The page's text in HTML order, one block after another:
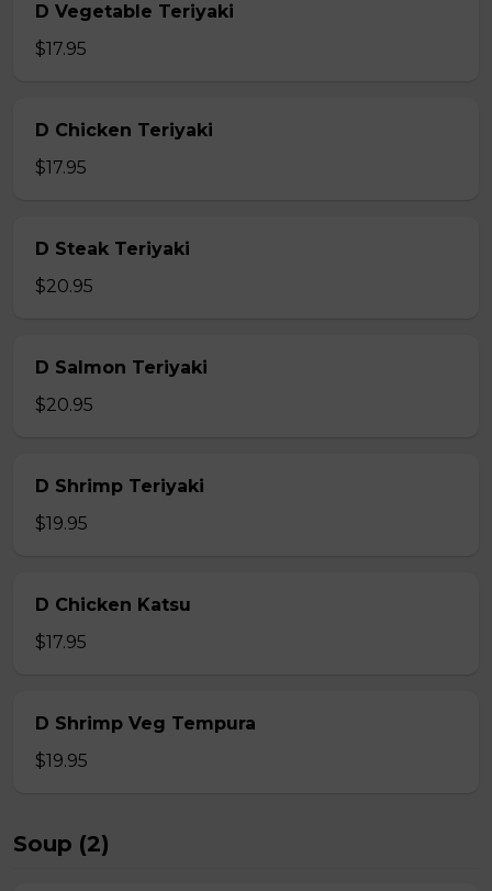
D Vegetable Teriyaki
$17.95
D Chicken Teriyaki
$17.95
D Steak Teriyaki
$20.95
D Salmon Teriyaki
$20.95
D Shrimp Teriyaki
$19.95
D Chicken Katsu
$17.95
D Shrimp Veg Tempura
$19.95
Soup (2)